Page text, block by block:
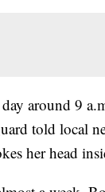
day around 9
told local
her head